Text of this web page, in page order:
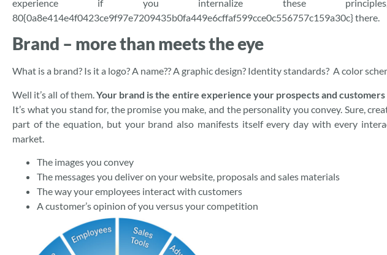
experience if you internalize these
80{0a8e414e4f0423ce9f97e7209435b0fa449e6cffaf599cce0c556757c159a30c} there.
Brand – more than meets the eye
What is a brand? Is it a logo? A name?? A graphic design? Identity standards? A color
Well it’s all of them. Your brand is the entire experience your prospects and
It’s what you stand for, the promise you make, and the personality you convey. Sure,
part of the equation, but your brand also manifests itself every day with every
market.
The images you convey
The messages you deliver on your website, proposals and sales materials
The way your employees interact with customers
A customer’s opinion of you versus your competition